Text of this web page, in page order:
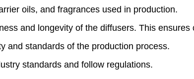
oils, and fragrances used in production.
and longevity of the diffusers. This
and standards of the production process.
standards and follow regulations.